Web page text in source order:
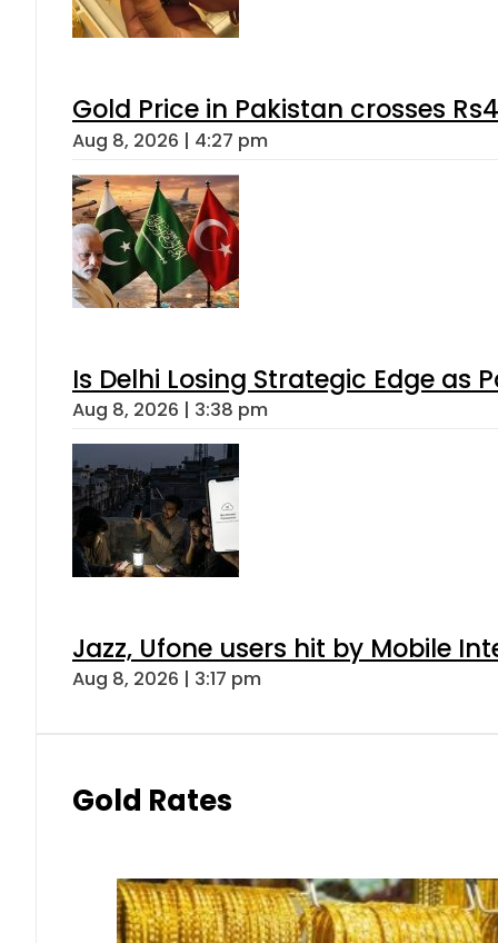
Gold Price in Pakistan crosses
Aug 8, 2026 | 4:27 pm
Is Delhi Losing Strategic Edge as
Aug 8, 2026 | 3:38 pm
Jazz, Ufone users hit by Mobile
Aug 8, 2026 | 3:17 pm
Gold Rates